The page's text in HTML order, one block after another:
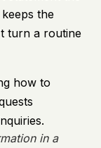
the
turn a routine
in a